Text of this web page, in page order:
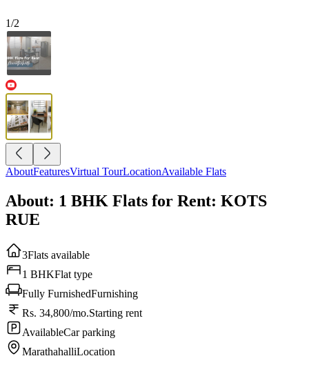
1/2
AboutFeaturesVirtual TourLocationAvailable Flats
About: 1 BHK Flats for Rent: KOTS
RUE
3Flats available
1 BHKFlat type
Fully FurnishedFurnishing
Rs. 34,800/mo.Starting rent
AvailableCar parking
MarathahalliLocation